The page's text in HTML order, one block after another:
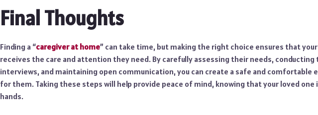
Final Thoughts
Finding a “caregiver at home” can take time, but making the right choice ensures that
receives the care and attention they need. By carefully assessing their needs, conducting
interviews, and maintaining open communication, you can create a safe and comfortable
for them. Taking these steps will help provide peace of mind, knowing that your loved one
hands.